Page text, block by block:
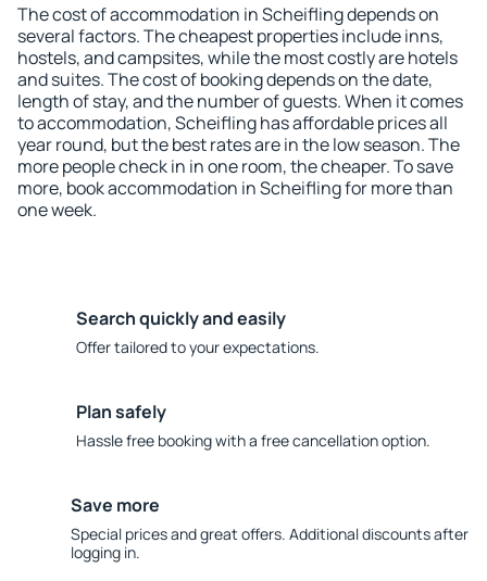
The cost of accommodation in Scheifling depends on
several factors. The cheapest properties include inns,
hostels, and campsites, while the most costly are hotels
and suites. The cost of booking depends on the date,
length of stay, and the number of guests. When it comes
to accommodation, Scheifling has affordable prices all
year round, but the best rates are in the low season. The
more people check in in one room, the cheaper. To save
more, book accommodation in Scheifling for more than
one week.
Search quickly and easily
Offer tailored to your expectations.
Plan safely
Hassle free booking with a free cancellation option.
Save more
Special prices and great offers. Additional discounts after
logging in.